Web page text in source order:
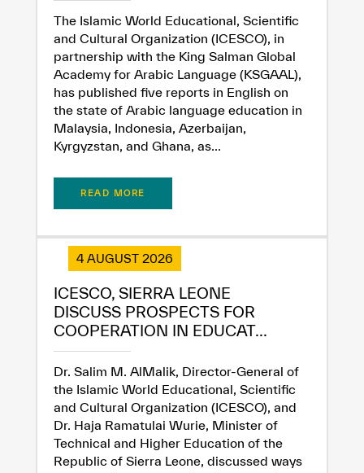
The Islamic World Educational, Scientific
and Cultural Organization (ICESCO), in
partnership with the King Salman Global
Academy for Arabic Language (KSGAAL),
has published five reports in English on
the state of Arabic language education in
Malaysia, Indonesia, Azerbaijan,
Kyrgyzstan, and Ghana, as...
READ MORE
4 AUGUST 2026
ICESCO, SIERRA LEONE
DISCUSS PROSPECTS FOR
COOPERATION IN EDUCAT...
Dr. Salim M. AlMalik, Director-General of
the Islamic World Educational, Scientific
and Cultural Organization (ICESCO), and
Dr. Haja Ramatulai Wurie, Minister of
Technical and Higher Education of the
Republic of Sierra Leone, discussed ways